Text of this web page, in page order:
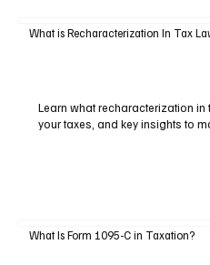
What is Recharacterization In Tax
Learn what recharacterization
your taxes, and key insights to
What Is Form 1095-C in Taxation?